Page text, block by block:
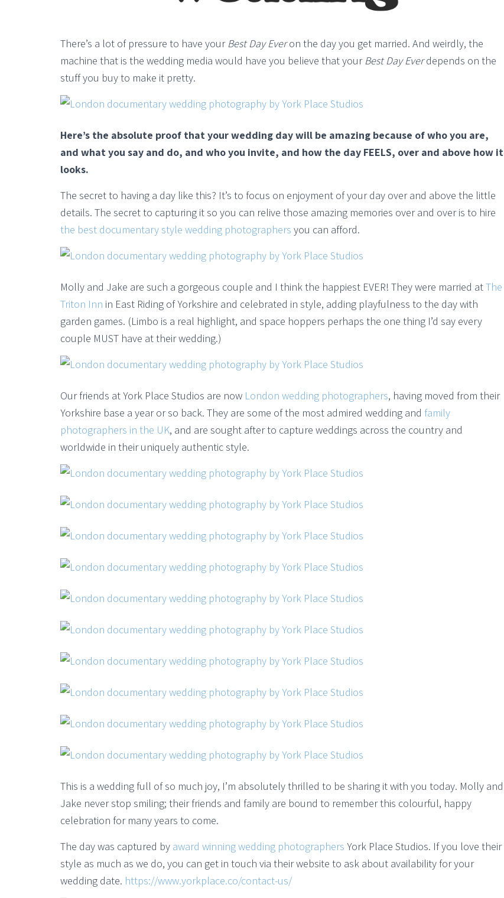
There’s a lot of pressure to have yourBest Day Everon the day you get married. And weirdly, the
machine that is the wedding media would have you believe that yourBest Day Everdepends on the
stuff you buy to make it pretty.
Here’s the absolute proof that your wedding day will be amazing because of who you are,
and what you say and do, and who you invite, and how the day FEELS, over and above how it
looks.
The secret to having a day like this? It’s to focus on enjoyment of your day over and above the little
details. The secret to capturing it so you can relive those amazing memories over and over is to hire
the best documentary style wedding photographers you can afford.
Molly and Jake are such a gorgeous couple and I think the happiest EVER! They were married atThe
Triton Inn in East Riding of Yorkshire and celebrated in style, adding playfulness to the day with
garden games. (Limbo is a real highlight, and space hoppers perhaps the one thing I’d say every
couple MUST have at their wedding.)
Our friends at York Place Studios are now London wedding photographers, having moved from their
Yorkshire base a year or so back. They are some of the most admired wedding and family
photographers in the UK, and are sought after to capture weddings across the country and
worldwide in their uniquely authentic style.
This is a wedding full of so much joy, I’m absolutely thrilled to be sharing it with you today. Molly and
Jake never stop smiling; their friends and family are bound to remember this colourful, happy
celebration for many years to come.
The day was captured by award winning wedding photographers York Place Studios. If you love their
style as much as we do, you can get in touch via their website to ask about availability for your
wedding date. https://www.yorkplace.co/contact-us/